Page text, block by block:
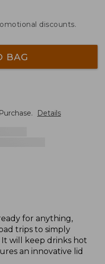
discounts.
BAG
Purchase. Details
for anything,
trips to simply
will keep drinks hot
an innovative lid